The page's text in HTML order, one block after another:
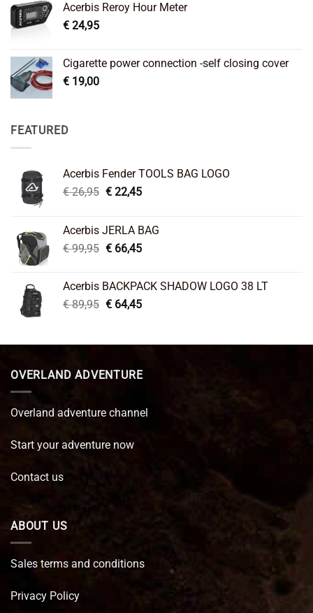
Acerbis Reroy Hour Meter
€ 24,95
Cigarette power connection -self closing cover
€ 19,00
FEATURED
Acerbis Fender TOOLS BAG LOGO
€26,95 Original
€ 26,95.
€22,45Current
€ 22,45.
Acerbis JERLA BAG
€99,95 Original
€ 99,95.
€66,45Current
€ 66,45.
Acerbis BACKPACK SHADOW LOGO 38 LT
€89,95 Original
€ 89,95.
€64,45Current
€ 64,45.
OVERLAND ADVENTURE
Overland adventure channel
Start your adventure now
Contact us
ABOUT US
Sales terms and conditions
Privacy Policy